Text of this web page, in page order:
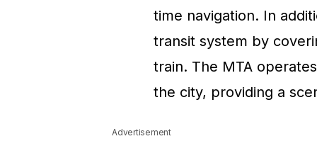
time navigation. In
transit system by
train. The MTA
the city, providing a
Advertisement